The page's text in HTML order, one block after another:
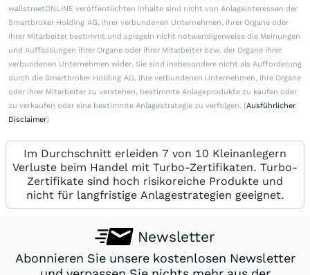
wallstreetONLINE veröffentlichten Inhalte sind nicht von Anlageinteressen der
Smartbroker Holding AG, ihrer verbundenen Unternehmen, ihrer Organe oder
ihrer Mitarbeiter bestimmt und spiegeln nicht notwendigerweise die Meinungen
und Auffassungen ihrer Organe oder ihrer Mitarbeiter bzw. der Organe ihrer
verbundenen Unternehmen wider. Sie sind insbesondere nicht als Aufforderung
durch die Smartbroker Holding AG, ihre verbundenen Unternehmen, ihre Organe
oder ihrer Mitarbeiter zu verstehen, bestimmte Anlageprodukte zu kaufen oder
zu verkaufen oder eine bestimmte Anlagestrategie zu verfolgen. (Ausführlicher
Disclaimer)
Im Durchschnitt erleiden 7 von 10 Kleinanlegern
Verluste beim Handel mit Turbo-Zertifikaten. Turbo-
Zertifikate sind hoch risikoreiche Produkte und
nicht für langfristige Anlagestrategien geeignet.
Newsletter
Abonnieren Sie unsere kostenlosen Newsletter